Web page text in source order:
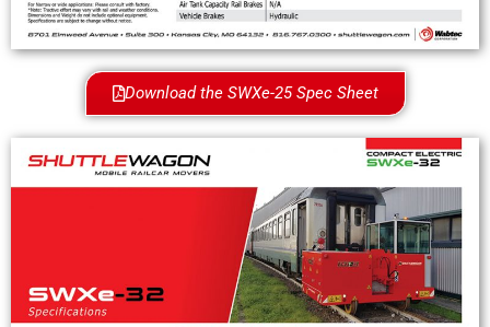
Download the SWXe-25 Spec Sheet